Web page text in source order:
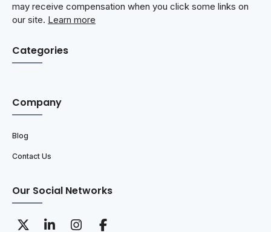
may receive compensation when you click some links on
our site. Learn more
Categories
Company
Blog
Contact Us
Our Social Networks